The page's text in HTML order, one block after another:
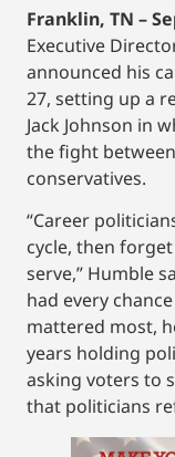
Franklin, TN –
Executive
announced his
27, setting up a
Jack Johnson in
the fight
conservatives.
“Career
cycle, then
serve,” Humble
had every
mattered most,
years holding
asking voters to
that politicians